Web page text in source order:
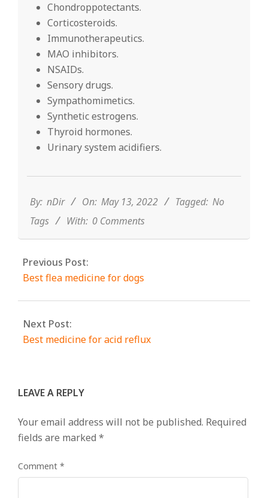
Chondroppotectants.
Corticosteroids.
Immunotherapeutics.
MAO inhibitors.
NSAIDs.
Sensory drugs.
Sympathomimetics.
Synthetic estrogens.
Thyroid hormones.
Urinary system acidifiers.
13
By: nDir On: May 13, 2022 Tagged: No
Tags
With: 0 Comments
Previous Post:
Best flea medicine for dogs
Next Post:
Best medicine for acid reflux
LEAVE A REPLY
Your email address will not be published. Required
fields are marked *
Comment *